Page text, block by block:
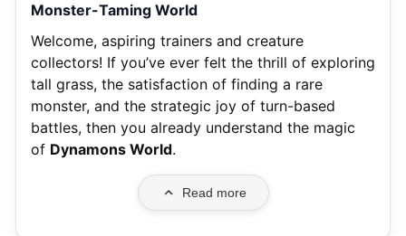
Monster-Taming World
Welcome, aspiring trainers and creature
collectors! If you’ve ever felt the thrill of exploring
tall grass, the satisfaction of finding a rare
monster, and the strategic joy of turn-based
battles, then you already understand the magic
of Dynamons World.
Read more